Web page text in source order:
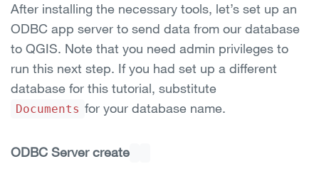
After installing the necessary tools, let’s set up an
ODBC app server to send data from our database
to QGIS. Note that you need admin privileges to
run this next step. If you had set up a different
database for this tutorial, substitute
Documents for your database name.
ODBC Server create